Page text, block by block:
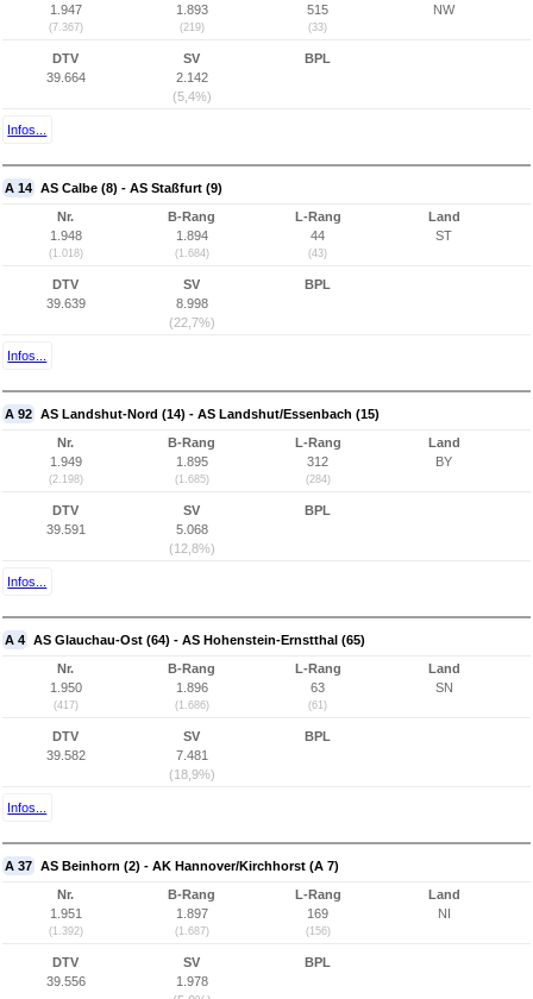
1.947
(7.367)
1.893
(219)
515
(33)
NW
DTV
39.664
SV
2.142
(5,4%)
BPL
Infos...
A 14 AS Calbe (8) - AS Staßfurt (9)
Nr.
1.948
(1.018)
B-Rang
1.894
(1.684)
L-Rang
44
(43)
Land
ST
DTV
39.639
SV
8.998
(22,7%)
BPL
Infos...
A 92 AS Landshut-Nord (14) - AS Landshut/Essenbach (15)
Nr.
1.949
(2.198)
B-Rang
1.895
(1.685)
L-Rang
312
(284)
Land
BY
DTV
39.591
SV
5.068
(12,8%)
BPL
Infos...
A 4 AS Glauchau-Ost (64) - AS Hohenstein-Ernstthal (65)
Nr.
1.950
(417)
B-Rang
1.896
(1.686)
L-Rang
63
(61)
Land
SN
DTV
39.582
SV
7.481
(18,9%)
BPL
Infos...
A 37 AS Beinhorn (2) - AK Hannover/Kirchhorst (A 7)
Nr.
1.951
(1.392)
B-Rang
1.897
(1.687)
L-Rang
169
(156)
Land
NI
DTV
39.556
SV
1.978
BPL